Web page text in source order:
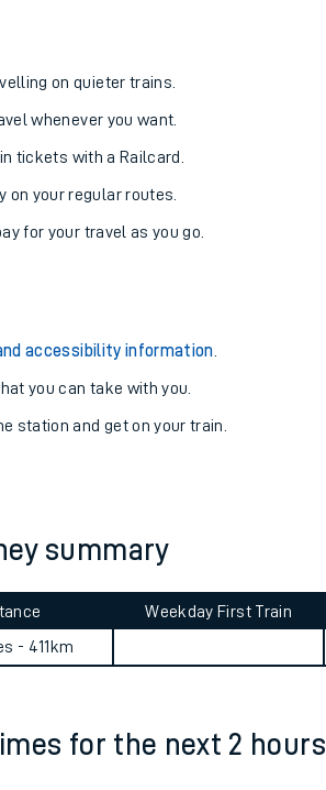
your journey
my train?
on quieter trains.
whenever you want.
tickets with a Railcard.
on your regular routes.
for your travel as you go.
accessibility information
you can take with you.
station and get on your train.
summary
- 411km
Weekday First Train
for the next 2 hours